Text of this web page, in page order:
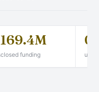
funding
0